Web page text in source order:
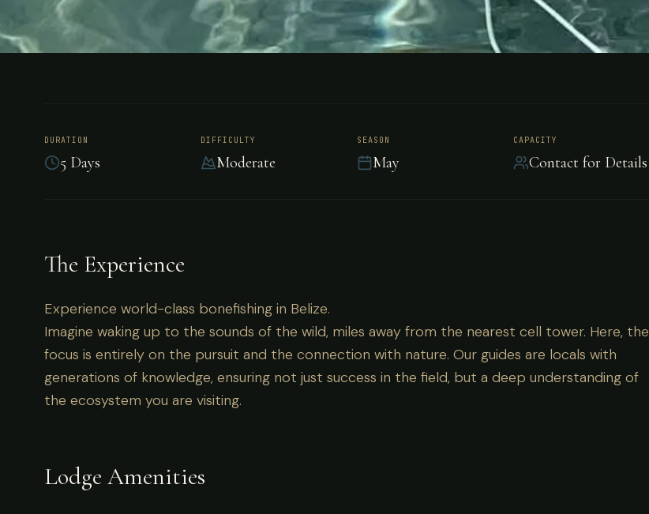
Bonefishing - Belize
DURATION
5 Days
DIFFICULTY
Moderate
SEASON
May
CAPACITY
Contact for Details
The Experience
Experience world-class bonefishing in Belize.
Imagine waking up to the sounds of the wild, miles away from the nearest cell tower. Here, the
focus is entirely on the pursuit and the connection with nature. Our guides are locals with
generations of knowledge, ensuring not just success in the field, but a deep understanding of
the ecosystem you are visiting.
Lodge Amenities